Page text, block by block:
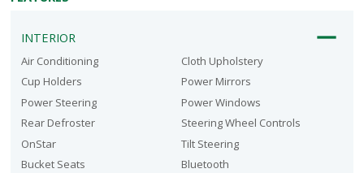
INTERIOR
Air Conditioning
Cloth Upholstery
Cup Holders
Power Mirrors
Power Steering
Power Windows
Rear Defroster
Steering Wheel Controls
OnStar
Tilt Steering
Bucket Seats
Bluetooth